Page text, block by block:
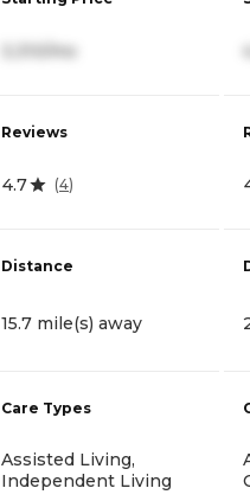
3,310/mo
Reviews
4.7 (4)
Distance
15.7 mile(s) away
Care Types
Assisted Living,
Independent Living